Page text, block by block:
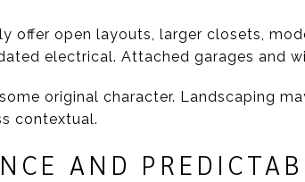
offer open layouts, larger closets,
electrical. Attached garages and
original character. Landscaping
contextual.
AND